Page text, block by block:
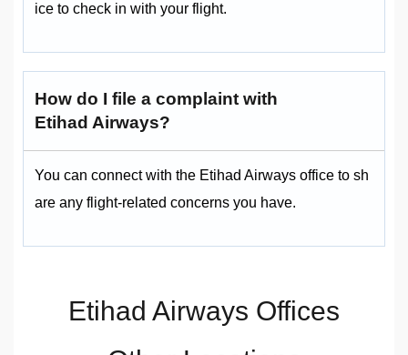
ice to check in with your flight.
How do I file a complaint with
Etihad Airways?
You can connect with the Etihad Airways office to sh
are any flight-related concerns you have.
Etihad Airways Offices